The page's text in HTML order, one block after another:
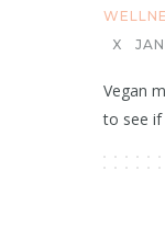
X
Vegan
to see if